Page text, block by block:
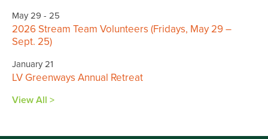
May 29 - 25
2026 Stream Team Volunteers (Fridays, May 29 –
Sept. 25)
January 21
LV Greenways Annual Retreat
View All >